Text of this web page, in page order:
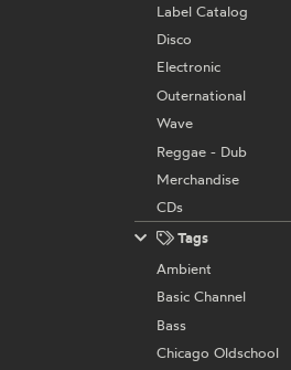
Label Catalog
Disco
Electronic
Outernational
Wave
Reggae - Dub
Merchandise
CDs
Tags
Ambient
Basic Channel
Bass
Chicago Oldschool